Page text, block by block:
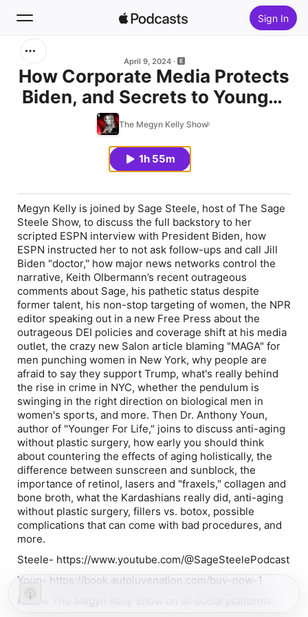
Sign In
Home
April 9, 2024
How Corporate Media Protects
Biden, and Secrets to Younger
Skin, with Sage Steele and Dr.
Anthony Youn | Ep. 761
The Megyn Kelly Show
1h 55m
Megyn Kelly is joined by Sage Steele, host of The Sage
Steele Show, to discuss the full backstory to her
scripted ESPN interview with President Biden, how
ESPN instructed her to not ask follow-ups and call Jill
Biden "doctor," how major news networks control the
narrative, Keith Olbermann’s recent outrageous
comments about Sage, his pathetic status despite
former talent, his non-stop targeting of women, the NPR
editor speaking out in a new Free Press about the
outrageous DEI policies and coverage shift at his media
outlet, the crazy new Salon article blaming "MAGA" for
men punching women in New York, why people are
afraid to say they support Trump, what's really behind
the rise in crime in NYC, whether the pendulum is
swinging in the right direction on biological men in
women's sports, and more. Then Dr. Anthony Youn,
author of "Younger For Life," joins to discuss anti-aging
without plastic surgery, how early you should think
about countering the effects of aging holistically, the
difference between sunscreen and sunblock, the
importance of retinol, lasers and "fraxels," collagen and
bone broth, what the Kardashians really did, anti-aging
without plastic surgery, fillers vs. botox, possible
complications that can come with bad procedures, and
more.
Steele- https://www.youtube.com/@SageSteelePodcast
Youn- https://book.autojuvenation.com/buy-now-1
Follow The Megyn Kelly Show on all social platforms: